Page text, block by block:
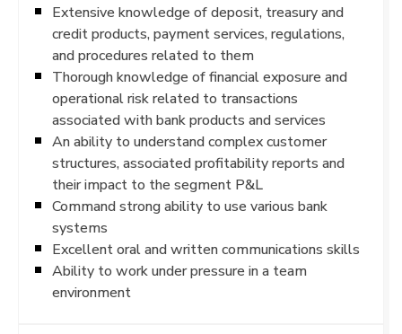
Extensive knowledge of deposit, treasury and
credit products, payment services, regulations,
and procedures related to them
Thorough knowledge of financial exposure and
operational risk related to transactions
associated with bank products and services
An ability to understand complex customer
structures, associated profitability reports and
their impact to the segment P&L
Command strong ability to use various bank
systems
Excellent oral and written communications skills
Ability to work under pressure in a team
environment